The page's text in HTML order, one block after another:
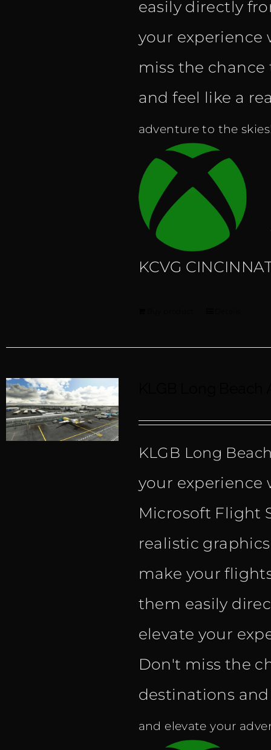
easily directly
your experience
miss the
and feel like a
adventure to the
KCVG
KLGB Long
your
Microsoft Flight
realistic
make your
them easily
elevate your
Don't miss the
destinations
and elevate your